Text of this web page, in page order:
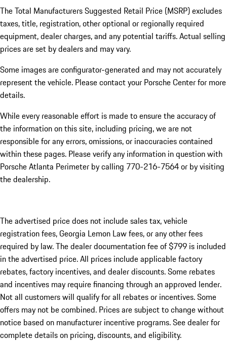
The Total Manufacturers Suggested Retail Price (MSRP) excludes
taxes, title, registration, other optional or regionally required
equipment, dealer charges, and any potential tariffs. Actual selling
prices are set by dealers and may vary.
Some images are configurator-generated and may not accurately
represent the vehicle. Please contact your Porsche Center for more
details.
While every reasonable effort is made to ensure the accuracy of
the information on this site, including pricing, we are not
responsible for any errors, omissions, or inaccuracies contained
within these pages. Please verify any information in question with
Porsche Atlanta Perimeter by calling 770-216-7564or by visiting
the dealership.
The advertised price does not include sales tax, vehicle
registration fees, Georgia Lemon Law fees, or any other fees
required by law. The dealer documentation fee of $799 is included
in the advertised price. All prices include applicable factory
rebates, factory incentives, and dealer discounts. Some rebates
and incentives may require financing through an approved lender.
Not all customers will qualify for all rebates or incentives. Some
offers may not be combined. Prices are subject to change without
notice based on manufacturer incentive programs. See dealer for
complete details on pricing, discounts, and eligibility.